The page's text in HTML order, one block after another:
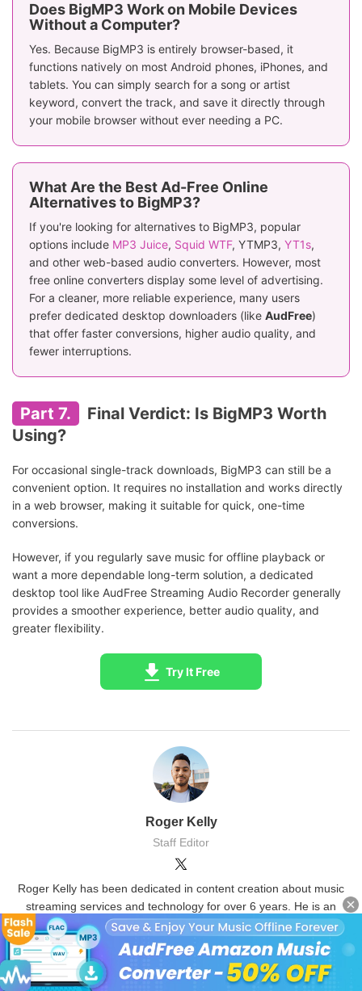
Does BigMP3 Work on Mobile Devices
Without a Computer?
Yes. Because BigMP3 is entirely browser-based, it
functions natively on most Android phones, iPhones, and
tablets. You can simply search for a song or artist
keyword, convert the track, and save it directly through
your mobile browser without ever needing a PC.
What Are the Best Ad-Free Online
Alternatives to BigMP3?
If you're looking for alternatives to BigMP3, popular
options include MP3 Juice, Squid WTF, YTMP3, YT1s,
and other web-based audio converters. However, most
free online converters display some level of advertising.
For a cleaner, more reliable experience, many users
prefer dedicated desktop downloaders (like AudFree)
that offer faster conversions, higher audio quality, and
fewer interruptions.
Part 7.
Final Verdict: Is BigMP3 Worth
Using?
For occasional single-track downloads, BigMP3 can still be a
convenient option. It requires no installation and works directly
in a web browser, making it suitable for quick, one-time
conversions.
However, if you regularly save music for offline playback or
want a more dependable long-term solution, a dedicated
desktop tool like AudFree Streaming Audio Recorder generally
provides a smoother experience, better audio quality, and
greater flexibility.
Try It Free
Roger Kelly
Staff Editor
Roger Kelly has been dedicated in content creation about music
streaming services and technology for over 6 years. He is an
expert and computer geek to provide fixes and tips about various
recorders and Amazon Music.